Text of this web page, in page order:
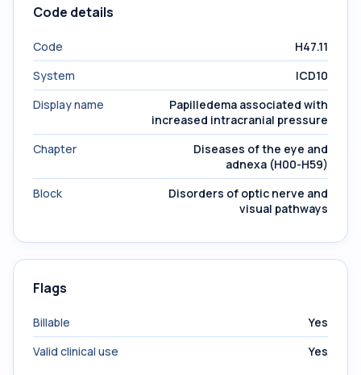
Code details
Code
H47.11
System
ICD10
Display name
Papilledema associated with
increased intracranial pressure
Chapter
Diseases of the eye and
adnexa (H00-H59)
Block
Disorders of optic nerve and
visual pathways
Flags
Billable
Yes
Valid clinical use
Yes